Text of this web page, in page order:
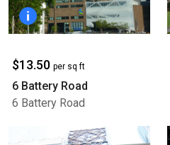
$13.50 per sq ft
6 Battery Road
6 Battery Road